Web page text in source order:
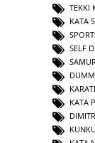
TEKKI
KATA
SELF
KATA